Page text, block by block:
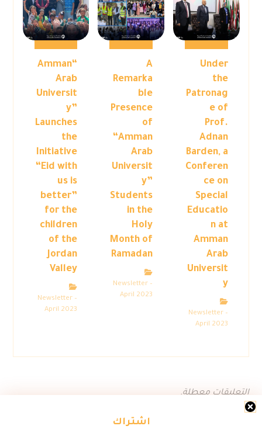
اشتراك
Under
the
Patronag
e of
Prof.
Adnan
Barden, a
Conferen
ce on
Special
Educatio
n at
Amman
Arab
Universit
y
Newsletter –
April 2023
A
Remarka
ble
Presence
of
“Amman
Arab
Universit
y”
Students
in the
Holy
Month of
Ramadan
Newsletter –
April 2023
“Amman
Arab
Universit
y”
Launches
the
Initiative
“Eid with
us is
better”
for the
children
of the
Jordan
Valley
Newsletter –
April 2023
التعليقات معطلة.